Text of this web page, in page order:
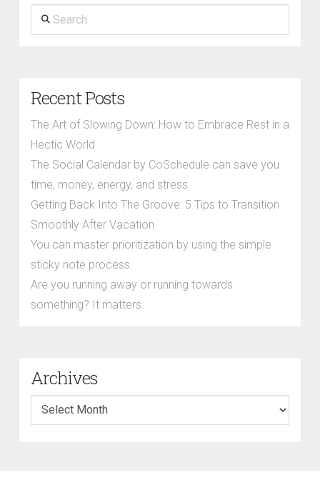
Search
Recent Posts
The Art of Slowing Down: How to Embrace Rest in a
Hectic World
The Social Calendar by CoSchedule can save you
time, money, energy, and stress.
Getting Back Into The Groove: 5 Tips to Transition
Smoothly After Vacation
You can master prioritization by using the simple
sticky note process.
Are you running away or running towards
something? It matters.
Archives
Archives